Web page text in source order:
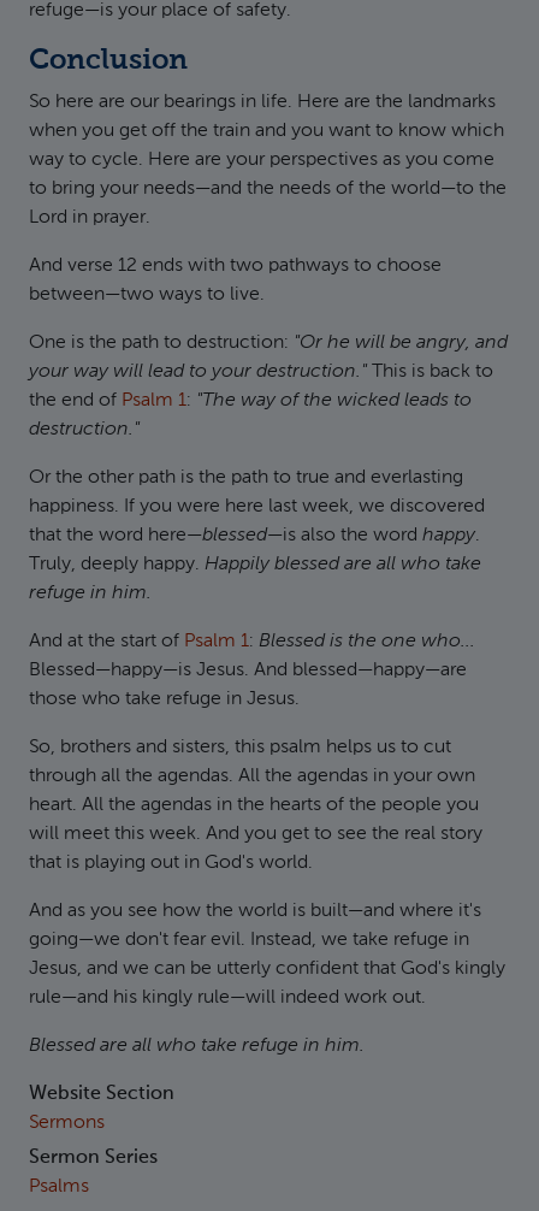
refuge—is your place of safety.
Conclusion
So here are our bearings in life. Here are the landmarks
when you get off the train and you want to know which
way to cycle. Here are your perspectives as you come
to bring your needs—and the needs of the world—to the
Lord in prayer.
And verse 12 ends with two pathways to choose
between—two ways to live.
One is the path to destruction: "Or he will be angry, and
your way will lead to your destruction." This is back to
the end of Psalm 1: "The way of the wicked leads to
destruction."
Or the other path is the path to true and everlasting
happiness. If you were here last week, we discovered
that the word here—blessed—is also the word happy.
Truly, deeply happy. Happily blessed are all who take
refuge in him.
And at the start of Psalm 1: Blessed is the one who...
Blessed—happy—is Jesus. And blessed—happy—are
those who take refuge in Jesus.
So, brothers and sisters, this psalm helps us to cut
through all the agendas. All the agendas in your own
heart. All the agendas in the hearts of the people you
will meet this week. And you get to see the real story
that is playing out in God's world.
And as you see how the world is built—and where it's
going—we don't fear evil. Instead, we take refuge in
Jesus, and we can be utterly confident that God's kingly
rule—and his kingly rule—will indeed work out.
Blessed are all who take refuge in him.
Website Section
Sermons
Sermon Series
Psalms